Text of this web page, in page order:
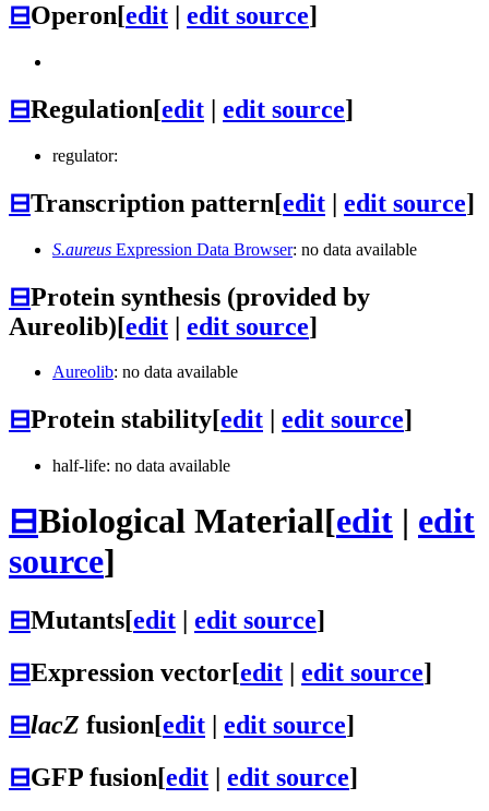
⊟Operon[edit | edit source]
⊟Regulation[edit | edit source]
regulator:
⊟Transcription pattern[edit | edit source]
S.aureus Expression Data Browser: no data available
⊟Protein synthesis (provided by
Aureolib)[edit | edit source]
Aureolib: no data available
⊟Protein stability[edit edit source]
half-life: no data available
⊟Biological Material[edit | edit
source]
⊟Mutants[edit edit source]
⊟Expression vector[edit | edit source]
⊟lacZ fusion[edit | edit source]
⊟GFP fusion[edit | edit source]